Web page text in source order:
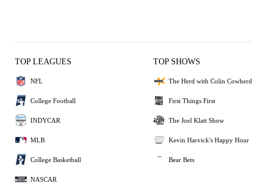
TOP LEAGUES
NFL
College Football
INDYCAR
MLB
College Basketball
NASCAR
TOP SHOWS
The Herd with Colin Cowherd
First Things First
The Joel Klatt Show
Kevin Harvick's Happy Hour
Bear Bets